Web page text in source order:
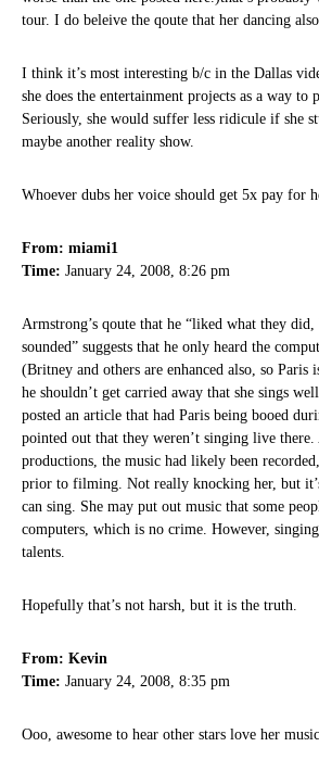
tour. I do beleive the qoute that her dancing
I think it’s most interesting b/c in the Dallas
she does the entertainment projects as a way to
Seriously, she would suffer less ridicule if she
maybe another reality show.
Whoever dubs her voice should get 5x pay for
From: miami1
Time: January 24, 2008, 8:26 pm
Armstrong’s qoute that he “liked what they
sounded” suggests that he only heard the
(Britney and others are enhanced also, so Paris
he shouldn’t get carried away that she sings
posted an article that had Paris being booed
pointed out that they weren’t singing live
productions, the music had likely been
prior to filming. Not really knocking her, but
can sing. She may put out music that some
computers, which is no crime. However,
talents.
Hopefully that’s not harsh, but it is the truth.
From: Kevin
Time: January 24, 2008, 8:35 pm
Ooo, awesome to hear other stars love her